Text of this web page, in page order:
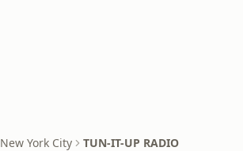
New York City TUN-IT-UP RADIO